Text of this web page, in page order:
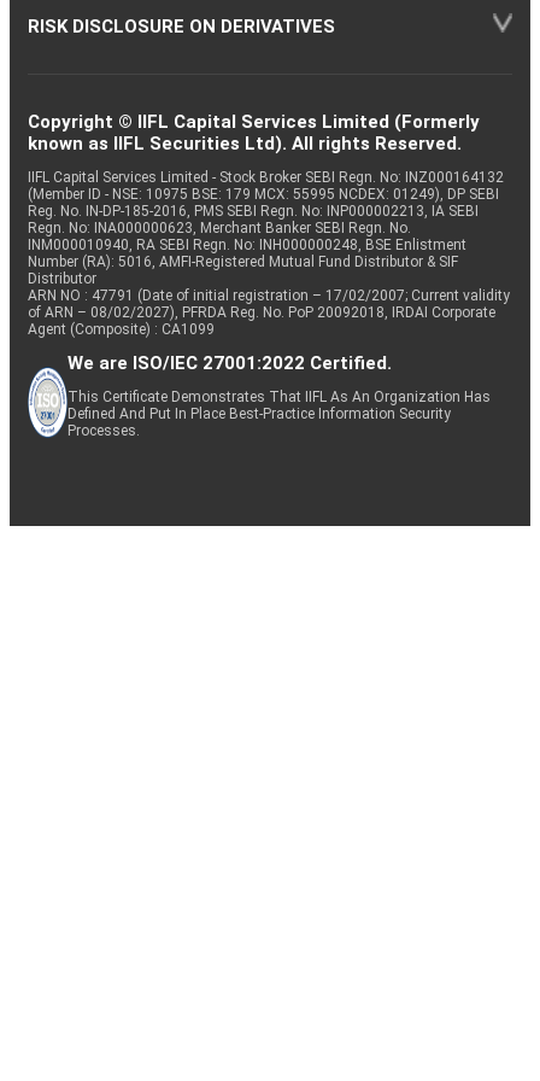
RISK DISCLOSURE ON DERIVATIVES
Copyright © IIFL Capital Services Limited (Formerly
known as IIFL Securities Ltd). All rights Reserved.
IIFL Capital Services Limited - Stock Broker SEBI Regn. No: INZ000164132
(Member ID - NSE: 10975 BSE: 179 MCX: 55995 NCDEX: 01249), DP SEBI
Reg. No. IN-DP-185-2016, PMS SEBI Regn. No: INP000002213, IA SEBI
Regn. No: INA000000623, Merchant Banker SEBI Regn. No.
INM000010940, RA SEBI Regn. No: INH000000248, BSE Enlistment
Number (RA): 5016, AMFI-Registered Mutual Fund Distributor & SIF
Distributor
ARN NO : 47791 (Date of initial registration – 17/02/2007; Current validity
of ARN – 08/02/2027), PFRDA Reg. No. PoP 20092018, IRDAI Corporate
Agent (Composite) : CA1099
We are ISO/IEC 27001:2022 Certified.
This Certificate Demonstrates That IIFL As An Organization Has
Defined And Put In Place Best-Practice Information Security
Processes.